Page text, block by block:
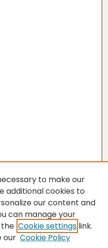
to make our
additional cookies to
our content and
can manage your
Cookie settings link.
our Cookie Policy